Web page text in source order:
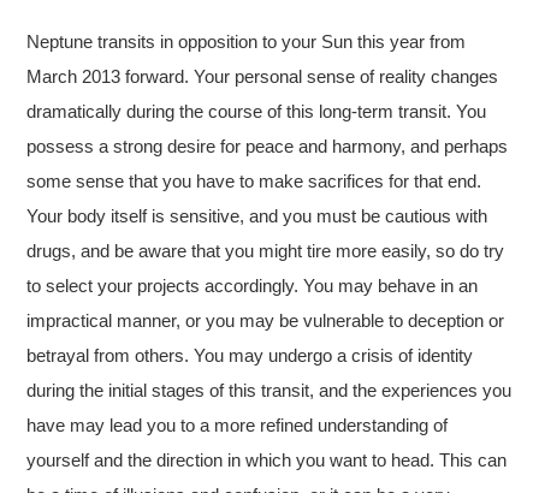
Neptune transits in opposition to your Sun this year from
March 2013 forward. Your personal sense of reality changes
dramatically during the course of this long-term transit. You
possess a strong desire for peace and harmony, and perhaps
some sense that you have to make sacrifices for that end.
Your body itself is sensitive, and you must be cautious with
drugs, and be aware that you might tire more easily, so do try
to select your projects accordingly. You may behave in an
impractical manner, or you may be vulnerable to deception or
betrayal from others. You may undergo a crisis of identity
during the initial stages of this transit, and the experiences you
have may lead you to a more refined understanding of
yourself and the direction in which you want to head. This can